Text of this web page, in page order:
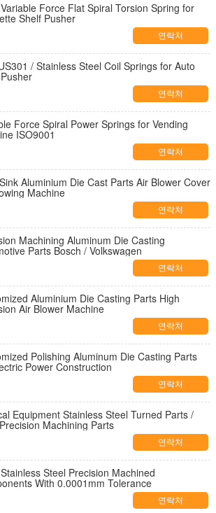
Force Flat Spiral Torsion Spring for
Shelf Pusher
연락처
/ Stainless Steel Coil Springs for Auto
연락처
Force Spiral Power Springs for Vending
ISO9001
연락처
Aluminium Die Cast Parts Air Blower Cover
Machine
연락처
Machining Aluminum Die Casting
Parts Bosch / Volkswagen
연락처
Aluminium Die Casting Parts High
Air Blower Machine
연락처
Polishing Aluminum Die Casting Parts
Power Construction
연락처
Equipment Stainless Steel Turned Parts /
Machining Parts
연락처
Steel Precision Machined
With 0.0001mm Tolerance
연락처